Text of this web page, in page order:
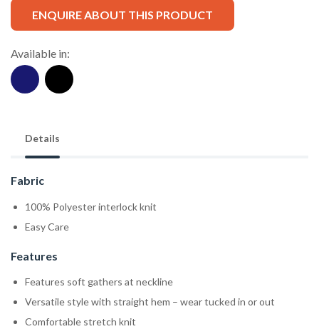
ENQUIRE ABOUT THIS PRODUCT
Available in:
Details
Fabric
100% Polyester interlock knit
Easy Care
Features
Features soft gathers at neckline
Versatile style with straight hem – wear tucked in or out
Comfortable stretch knit